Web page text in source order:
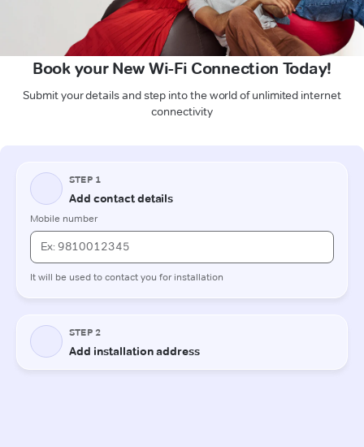
Book your New Wi-Fi Connection Today!
Submit your details and step into the world of unlimited internet
connectivity